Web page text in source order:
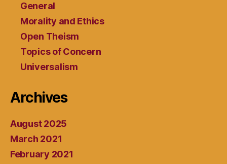
General
Morality and Ethics
Open Theism
Topics of Concern
Universalism
Archives
August 2025
March 2021
February 2021